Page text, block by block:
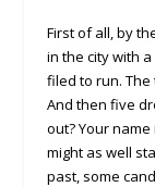
First of all, by
in the city with
filed to run. The
And then five
out? Your
might as well
past, some